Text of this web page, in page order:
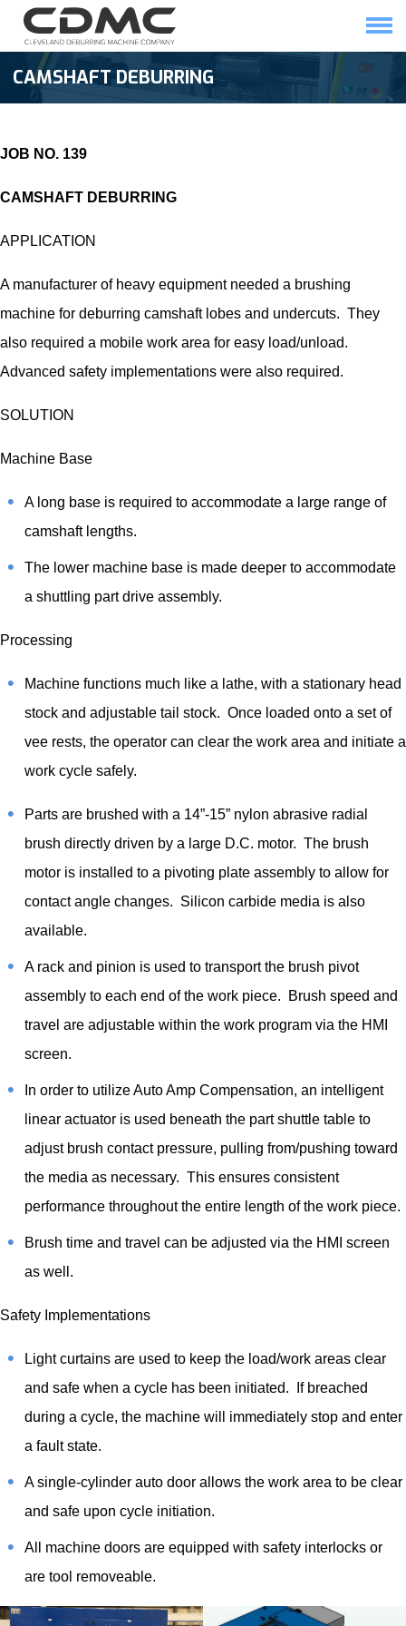
Skip
content
HOME SOLUTIONS
CAMSHAFT DEBURRING
JOB NO. 139
CAMSHAFT DEBURRING
APPLICATION
A manufacturer of heavy equipment needed a brushing
machine for deburring camshaft lobes and undercuts. They
also required a mobile work area for easy load/unload.
Advanced safety implementations were also required.
SOLUTION
Machine Base
A long base is required to accommodate a large range of
camshaft lengths.
The lower machine base is made deeper to accommodate
a shuttling part drive assembly.
Processing
Machine functions much like a lathe, with a stationary head
stock and adjustable tail stock. Once loaded onto a set of
vee rests, the operator can clear the work area and initiate a
work cycle safely.
Parts are brushed with a 14”-15” nylon abrasive radial
brush directly driven by a large D.C. motor. The brush
motor is installed to a pivoting plate assembly to allow for
contact angle changes. Silicon carbide media is also
available.
A rack and pinion is used to transport the brush pivot
assembly to each end of the work piece. Brush speed and
travel are adjustable within the work program via the HMI
screen.
In order to utilize Auto Amp Compensation, an intelligent
linear actuator is used beneath the part shuttle table to
adjust brush contact pressure, pulling from/pushing toward
the media as necessary. This ensures consistent
performance throughout the entire length of the work piece.
Brush time and travel can be adjusted via the HMI screen
as well.
Safety Implementations
Light curtains are used to keep the load/work areas clear
and safe when a cycle has been initiated. If breached
during a cycle, the machine will immediately stop and enter
a fault state.
A single-cylinder auto door allows the work area to be clear
and safe upon cycle initiation.
All machine doors are equipped with safety interlocks or
are tool removeable.